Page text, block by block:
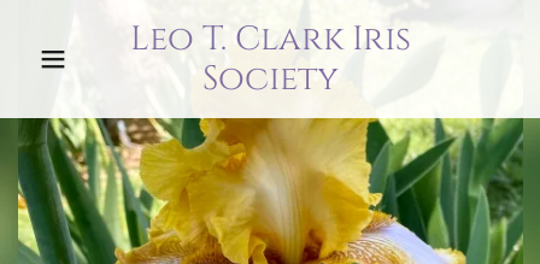
Leo T. Clark Iris
Society